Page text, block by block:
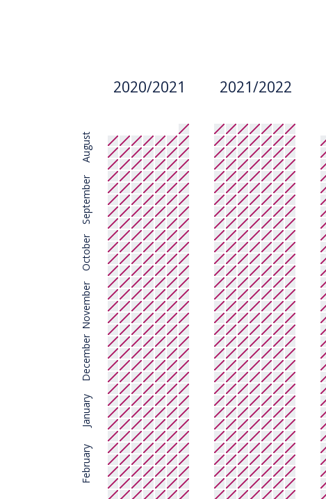
August
September
October
November
December
January
February
2020/2021 2021/2022